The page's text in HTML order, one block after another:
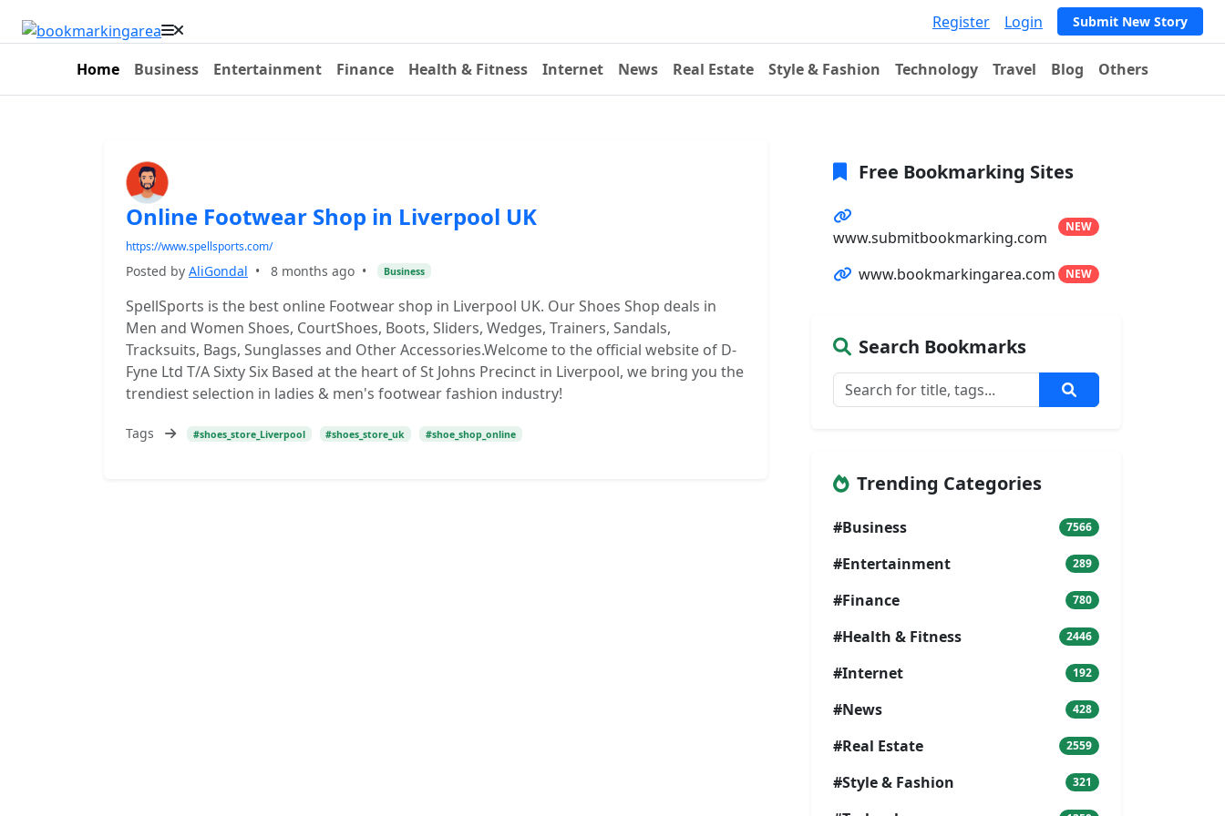
Register Login Submit New Story
Home Business Entertainment Finance Health & Fitness Internet News Real Estate Style & Fashion Technology Travel Blog Others
Online Footwear Shop in Liverpool UK
https://www.spellsports.com/
Posted by AliGondal • 8 months ago • Business
SpellSports is the best online Footwear shop in Liverpool UK. Our Shoes Shop deals in
Men and Women Shoes, CourtShoes, Boots, Sliders, Wedges, Trainers, Sandals,
Tracksuits, Bags, Sunglasses and Other Accessories.Welcome to the official website of D-
Fyne Ltd T/A Sixty Six Based at the heart of St Johns Precinct in Liverpool, we bring you the
trendiest selection in ladies & men's footwear fashion industry!
Tags #shoes_store_Liverpool #shoes_store_uk #shoe_shop_online
Free Bookmarking Sites
www.submitbookmarking.com
NEW
www.bookmarkingarea.com NEW
Search Bookmarks
Trending Categories
#Business 7566
#Entertainment 289
#Finance 780
#Health & Fitness 2446
#Internet 192
#News 428
#Real Estate 2559
#Style & Fashion 321